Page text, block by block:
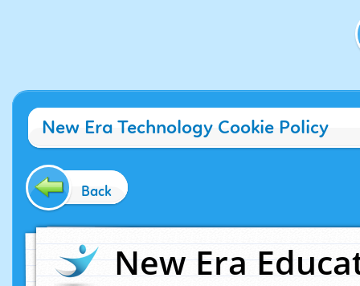
New Era Technology Cookie Policy
Back
New Era